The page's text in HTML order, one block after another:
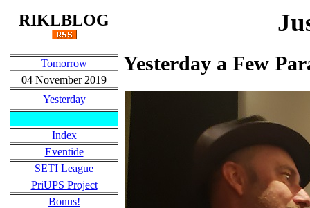
RIKLBLOG
Tomorrow
04 November 2019
Yesterday
Index
Eventide
SETI League
PriUPS Project
Bonus!
Yesterday a Few